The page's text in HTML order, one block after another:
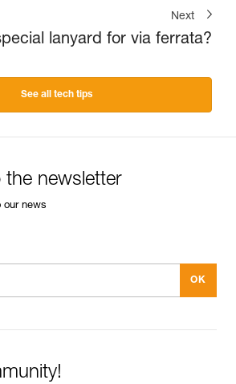
Next
lanyard for via ferrata?
See all tech tips
newsletter
our news